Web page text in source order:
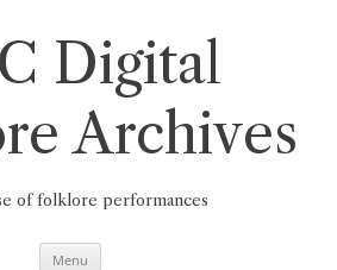
Digital
Archives
of folklore performances
Menu